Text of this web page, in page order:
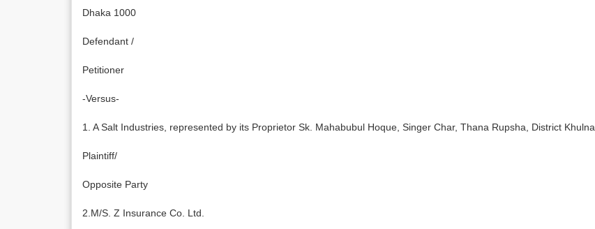
Dhaka 1000
Defendant /
Petitioner
-Versus-
1. A Salt Industries, represented by its Proprietor Sk. Mahabubul Hoque, Singer Char, Thana Rupsha, District Khulna
Plaintiff/
Opposite Party
2.M/S. Z Insurance Co. Ltd.